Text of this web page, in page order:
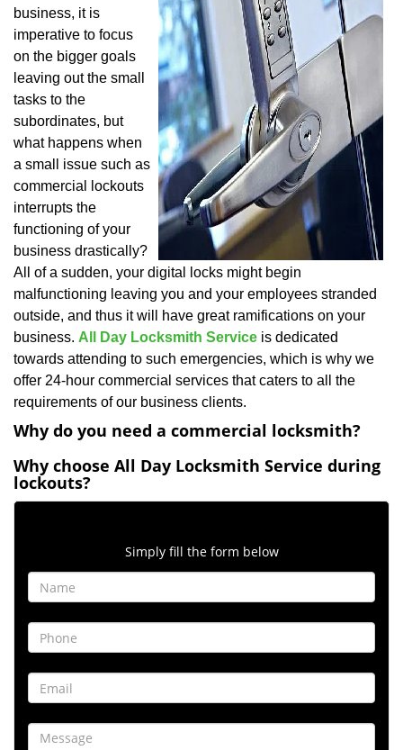
o
business, it is
imperative to focus
on the bigger goals
leaving out the small
tasks to the
subordinates, but
what happens when
a small issue such as
commercial lockouts
interrupts the
functioning of your
business drastically?
All of a sudden, your digital locks might begin
malfunctioning leaving you and your employees stranded
outside, and thus it will have great ramifications on your
business. All Day Locksmith Service is dedicated
towards attending to such emergencies, which is why we
offer 24-hour commercial services that caters to all the
requirements of our business clients.
Why do you need a commercial locksmith?
Why choose All Day Locksmith Service during
lockouts?
Simply fill the form below